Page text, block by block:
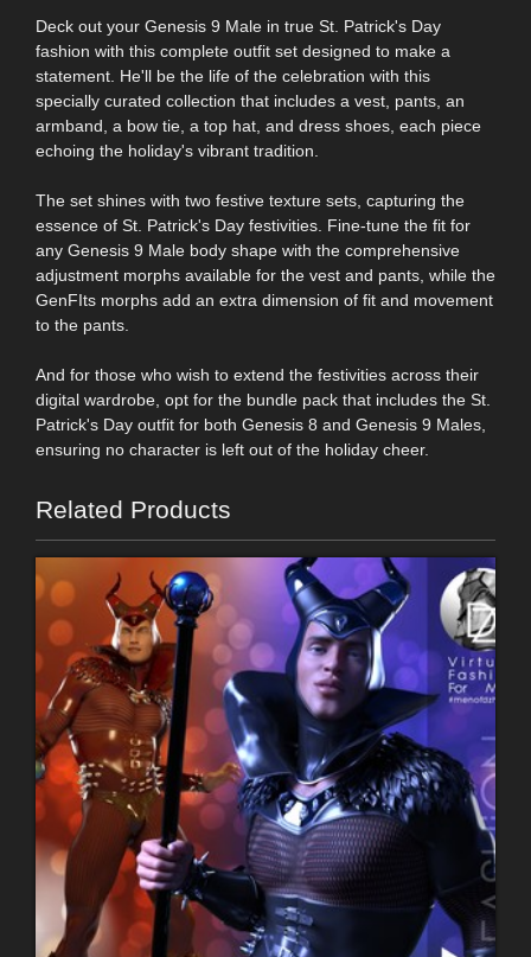
Deck out your Genesis 9 Male in true St. Patrick's Day
fashion with this complete outfit set designed to make a
statement. He'll be the life of the celebration with this
specially curated collection that includes a vest, pants, an
armband, a bow tie, a top hat, and dress shoes, each piece
echoing the holiday's vibrant tradition.
The set shines with two festive texture sets, capturing the
essence of St. Patrick's Day festivities. Fine-tune the fit for
any Genesis 9 Male body shape with the comprehensive
adjustment morphs available for the vest and pants, while the
GenFIts morphs add an extra dimension of fit and movement
to the pants.
And for those who wish to extend the festivities across their
digital wardrobe, opt for the bundle pack that includes the St.
Patrick's Day outfit for both Genesis 8 and Genesis 9 Males,
ensuring no character is left out of the holiday cheer.
Related Products